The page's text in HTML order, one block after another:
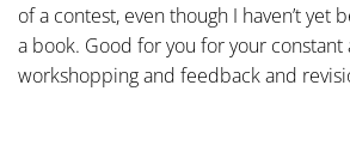
of a contest, even though I haven’t yet
a book. Good for you for your
workshopping and feedback and